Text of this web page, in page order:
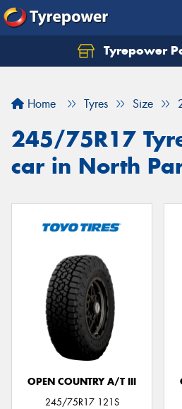
Tyrepower
Home Tyres Size
245/75R17
car in North
OPEN COUNTRY A/T III
245/75R17 121S
Let us know what you need,
Your details
Send